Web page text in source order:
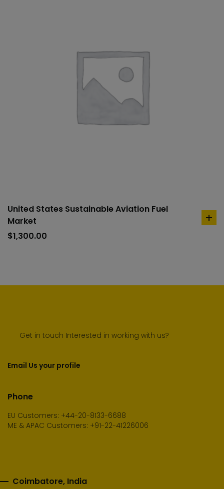
United States Sustainable Aviation Fuel
Market
$1,300.00
Get in touch Interested in working with us?
Email Us your profile
Phone
EU Customers: +44-20-8133-6688
ME & APAC Customers: +91-22-41226006
Coimbatore, India